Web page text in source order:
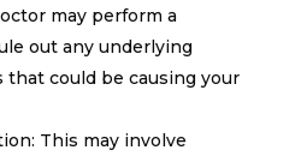
may perform a
out any underlying
that could be causing your
This may involve